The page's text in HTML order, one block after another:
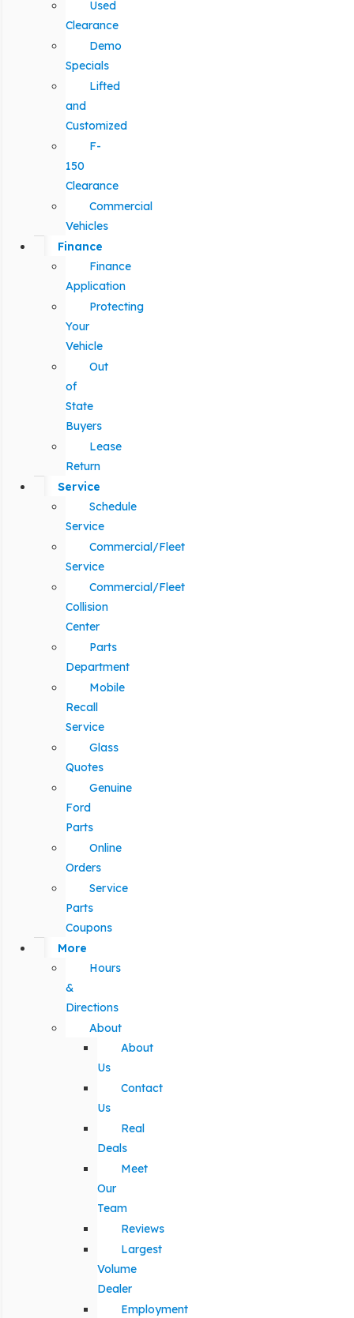
Used
Clearance
Demo
Specials
Lifted
and
Customized
F-
150
Clearance
Commercial
Vehicles
Finance
Finance
Application
Protecting
Your
Vehicle
Out
of
State
Buyers
Lease
Return
Service
Schedule
Service
Commercial/Fleet
Service
Commercial/Fleet
Collision
Center
Parts
Department
Mobile
Recall
Service
Glass
Quotes
Genuine
Ford
Parts
Online
Orders
Service
Parts
Coupons
More
Hours
&
Directions
About
About
Us
Contact
Us
Real
Deals
Meet
Our
Team
Reviews
Largest
Volume
Dealer
Employment